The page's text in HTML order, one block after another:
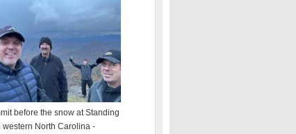
before the snow at Standing
western North Carolina -